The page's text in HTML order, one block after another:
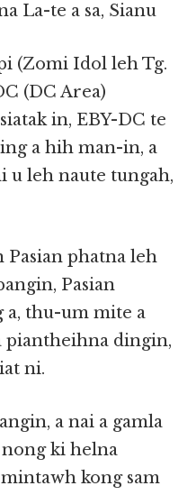
La-te a sa, Sianu
(Zomi Idol leh Tg.
(DC Area)
in, EBY-DC te
a hih man-in, a
u leh naute tungah,
phatna leh
Pasian
a, thu-um mite a
piantheihna dingin,
ni.
a nai a gamla
ki helna
kong sam